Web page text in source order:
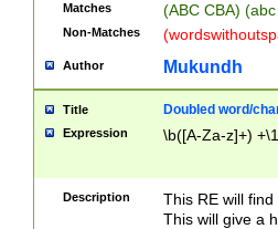
Matches (ABC CBA)
Non-Matches
Author Mukundh
Title Doubled word/
Expression \b([A-Za-z]+)
Description
This RE will
This will give a